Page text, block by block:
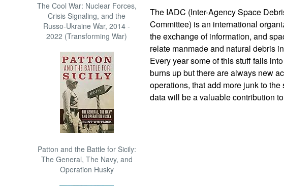
The Cool War: Nuclear Forces,
Crisis Signaling, and the
Russo-Ukraine War, 2014 -
2022 (Transforming War)
Patton and the Battle for Sicily:
The General, The Navy, and
Operation Husky
The IADC (Inter-Agency Space
Committee) is an international
the exchange of information, and
relate manmade and natural debris
Every year some of this stuff falls
burns up but there are always new
operations, that add more junk to
data will be a valuable contribution